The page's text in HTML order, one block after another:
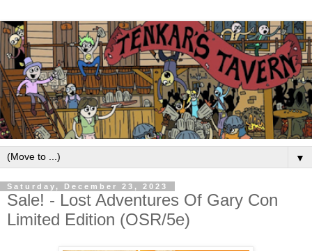
▼
Saturday, December 23, 2023
Sale! - Lost Adventures Of Gary Con
Limited Edition (OSR/5e)